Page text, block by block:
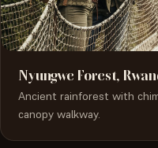
Nyungwe Forest,
Ancient rainforest with
canopy walkway.